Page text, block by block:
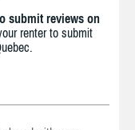
submit reviews on
renter to submit